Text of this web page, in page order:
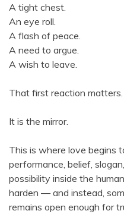
A tight chest.
An eye roll.
A flash of peace.
A need to argue.
A wish to leave.
That first reaction matters.
It is the mirror.
This is where love begins
performance, belief,
possibility inside the
harden — and instead,
remains open enough for